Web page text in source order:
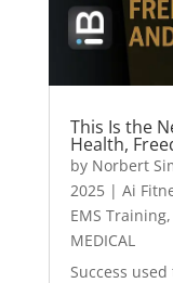
This Is the
Health,
by Norbert
2025| Ai
EMS Training,
MEDICAL
Success